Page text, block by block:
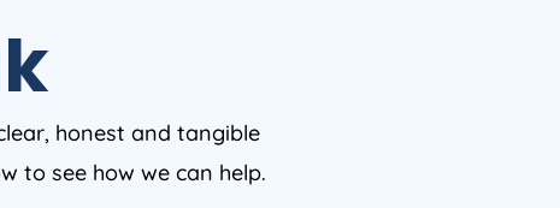
honest and tangible
to see how we can help.